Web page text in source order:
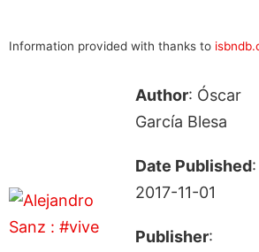
Information provided with thanks to
Author: Óscar
García Blesa
Date Published:
2017-11-01
Publisher: